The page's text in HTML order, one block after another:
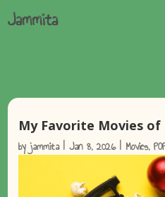
My Favorite Movies of
byjammita|Jan 8, 2026| Movies,